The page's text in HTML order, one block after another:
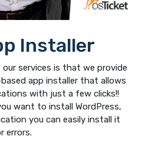
Installer
services is that we provide
app installer that allows
with just a few clicks!!
want to install WordPress,
you can easily install it
errors.